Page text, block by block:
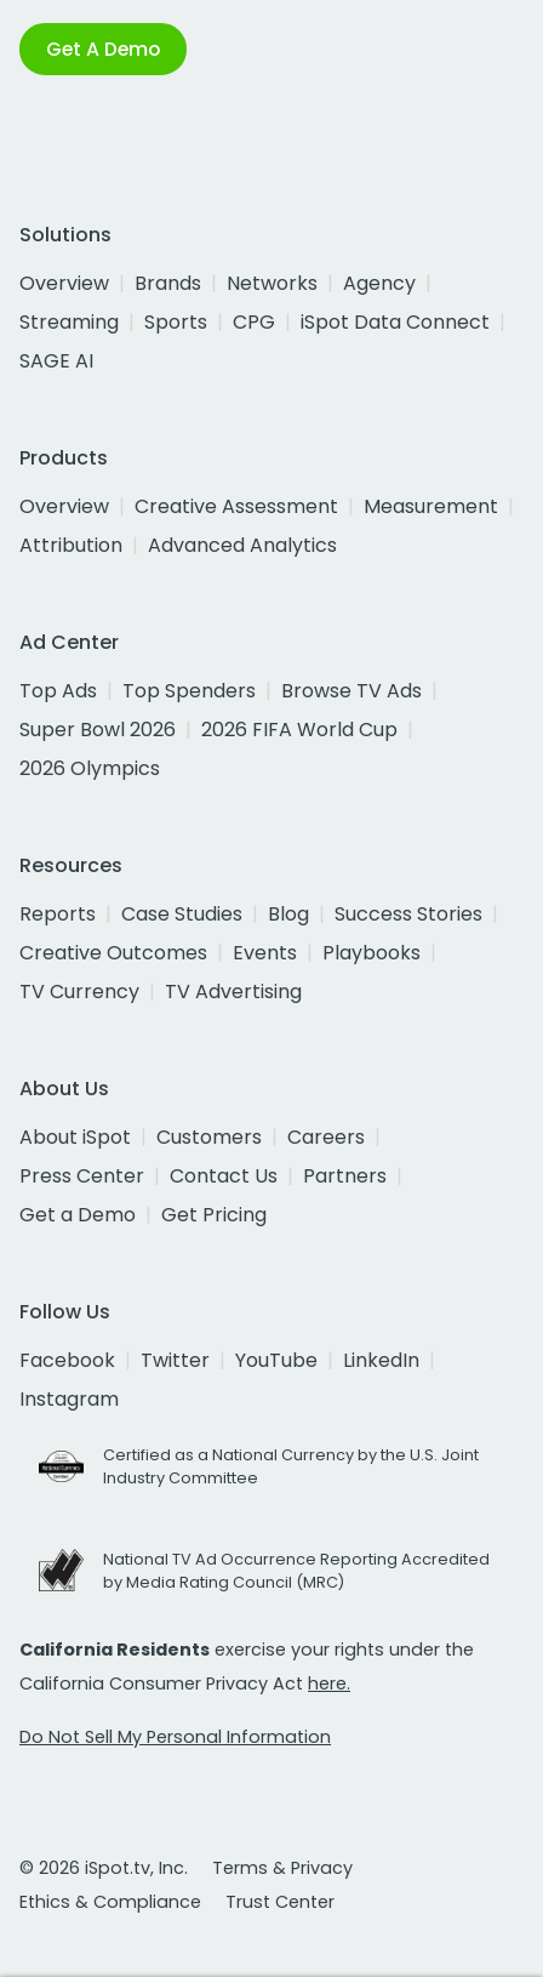
Get A Demo
Solutions
Overview
Brands Networks
Agency
Streaming
Sports CPG
iSpot Data Connect
SAGE AI
Products
Overview
Creative Assessment
Measurement
Attribution
Advanced Analytics
Ad Center
Top Ads
Top Spenders
Browse TV Ads
Super Bowl 2026
2026 FIFA World Cup
2026 Olympics
Resources
Reports
Case Studies Blog
Success Stories
Creative Outcomes
Events
Playbooks
TV Currency
TV Advertising
About Us
About iSpot
Customers
Careers
Press Center
Contact Us
Partners
Get a Demo
Get Pricing
Follow Us
Facebook
Twitter YouTube
LinkedIn
Instagram
Certified as a National Currency by the U.S. Joint
Industry Committee
National TV Ad Occurrence Reporting Accredited
by Media Rating Council (MRC)
California Residents exercise your rights under the
California Consumer Privacy Act here.
Do Not Sell My Personal Information
© 2026 iSpot.tv, Inc.
Terms & Privacy
Ethics & Compliance
Trust Center